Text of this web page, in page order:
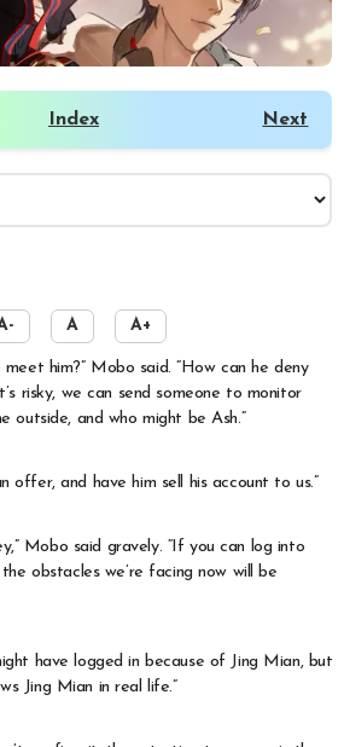
Index Next
A A+
risky, we can send someone to monitor
outside, and who might be Ash.”
offer, and have him sell his account to us.”
Mobo said gravely. “If you can log into
obstacles we’re facing now will be
have logged in because of Jing Mian, but
Jing Mian in real life.”